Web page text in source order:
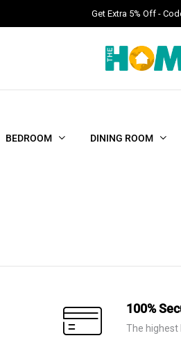
Get Extra 5% Off -
BEDROOM DINING ROOM
100%
The highest